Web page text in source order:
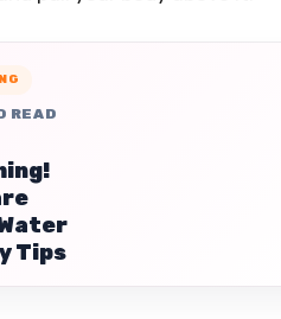
READ
Tips